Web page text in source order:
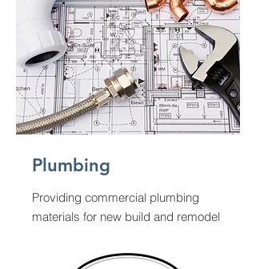
Plumbing
Providing commercial plumbing
materials for new build and remodel